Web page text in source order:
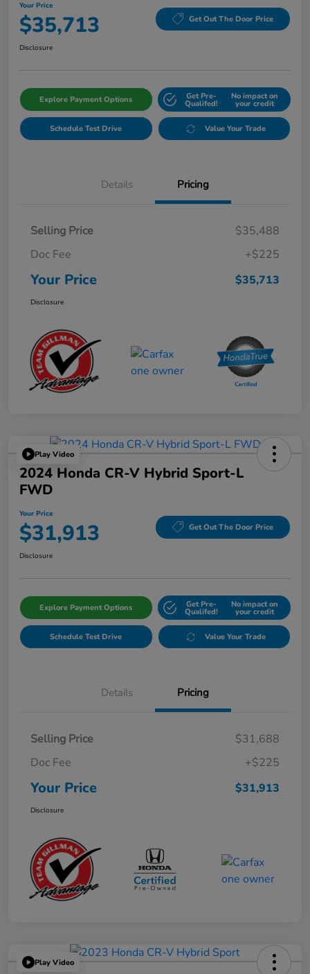
Your Price
$35,713 Get Out The Door Price
Disclosure
Explore Payment Options Get Pre-
Qualifed!
No impact on
your credit
Schedule Test Drive Value Your Trade
Details Pricing
Selling Price
$35,488
Doc Fee
+$225
Your Price $35,713
Disclosure
Play Video
2024 Honda CR-V Hybrid Sport-L
FWD
Your Price
$31,913 Get Out The Door Price
Disclosure
Explore Payment Options Get Pre-
Qualifed!
No impact on
your credit
Schedule Test Drive Value Your Trade
Details Pricing
Selling Price
$31,688
Doc Fee
+$225
Your Price $31,913
Disclosure
Play Video